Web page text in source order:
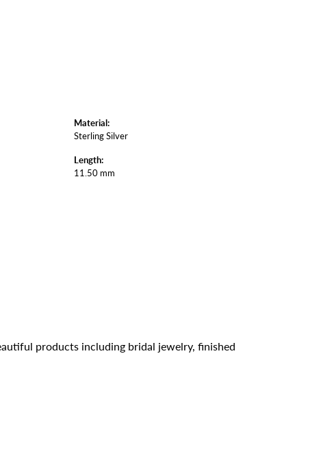
Material:
Sterling Silver
Length:
11.50 mm
products including bridal jewelry, finished